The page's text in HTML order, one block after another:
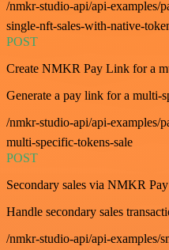
/nmkr-studio-api/api-examples/
single-nft-sales-with-native-
POST
Create NMKR Pay Link for a
Generate a pay link for a multi-
/nmkr-studio-api/api-examples/
multi-specific-tokens-sale
POST
Secondary sales via NMKR Pay
Handle secondary sales
/nmkr-studio-api/api-examples/